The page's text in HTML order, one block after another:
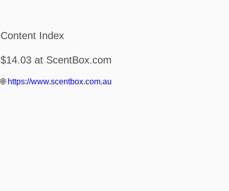
Content Index
$14.03 at ScentBox.com
🌐 https://www.scentbox.com.au